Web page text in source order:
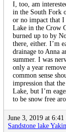
I, too, am
in the South Fork
or no impact that I
Lake in the Crow
burned up to by
there, either. I’m
drainage to Anna
summer. I was
only a year
common sense
impression that
Lake, but I’m
to be snow free
June 3, 2019 at 6:41
Sandstone lake